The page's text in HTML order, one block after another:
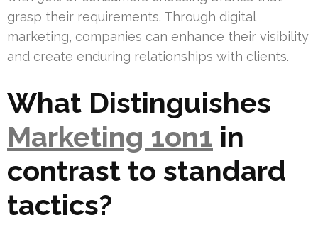
grasp their requirements. Through digital
marketing, companies can enhance their visibility
and create enduring relationships with clients.
What Distinguishes
Marketing 1on1 in
contrast to standard
tactics?